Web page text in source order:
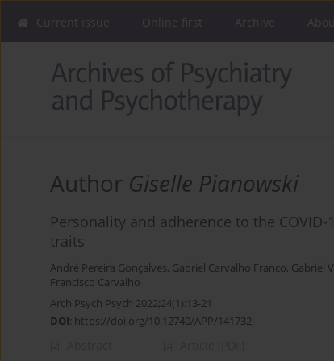
Current issue Online first Archive
Author Giselle Pianowski
Personality and adherence to the
traits
André Pereira Gonçalves, Gabriel Carvalho Franco, Gabriel
Francisco Carvalho
Arch Psych Psych 2022;24(1):13-21
DOI: https://doi.org/10.12740/APP/141732